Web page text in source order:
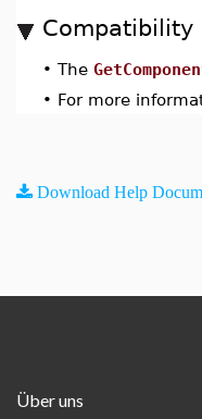
Compatibility
• The
• For more
Download Help
Über uns